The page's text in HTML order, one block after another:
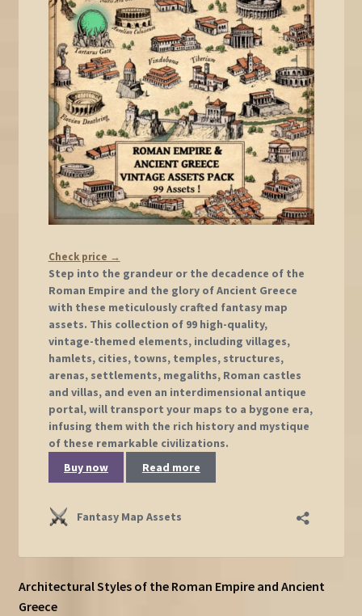
Architectural Styles of the Roman Empire and Ancient
Greece